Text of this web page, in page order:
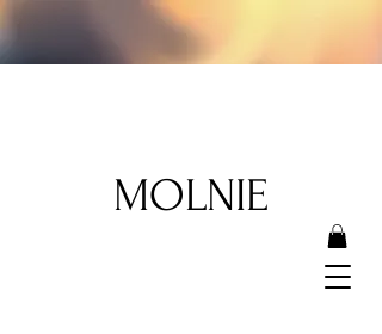
MOLNIE